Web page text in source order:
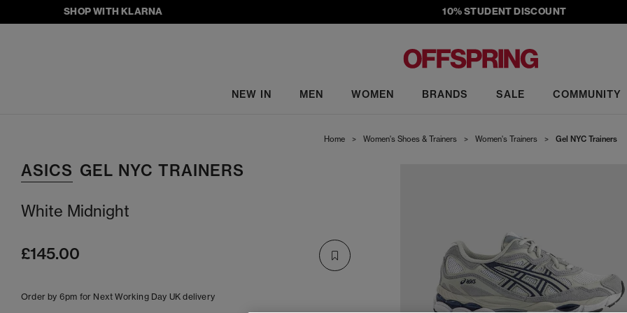
SHOP WITH KLARNA 10% STUDENT DISCOUNT
NEW IN MEN WOMEN BRANDS SALE COMMUNITY
Home > Women's Shoes & Trainers > Women's Trainers > Gel NYC Trainers
ASICS GEL NYC TRAINERS
White Midnight
£145.00
Order by 6pm for Next Working Day UK delivery